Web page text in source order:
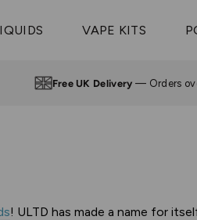
4 Pods For £10
VAPE KITS
Up to 4pm —Same Day
! ULTD has made a name for